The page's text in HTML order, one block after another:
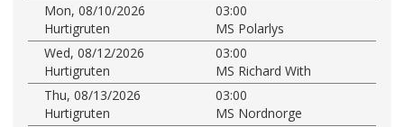
Mon, 08/10/2026
03:00
Hurtigruten
MS Polarlys
Wed, 08/12/2026
03:00
Hurtigruten
MS Richard With
Thu, 08/13/2026
03:00
Hurtigruten
MS Nordnorge